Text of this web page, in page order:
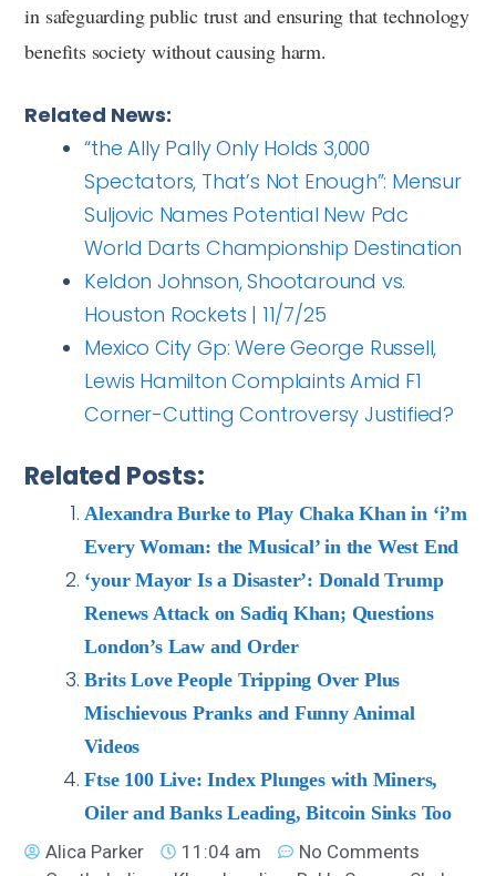
in safeguarding public trust and ensuring that technology
benefits society without causing harm.
Related News:
“the Ally Pally Only Holds 3,000
Spectators, That’s Not Enough”: Mensur
Suljovic Names Potential New Pdc
World Darts Championship Destination
Keldon Johnson, Shootaround vs.
Houston Rockets | 11/7/25
Mexico City Gp: Were George Russell,
Lewis Hamilton Complaints Amid F1
Corner-Cutting Controversy Justified?
Related Posts:
Alexandra Burke to Play Chaka Khan in ‘i’m
Every Woman: the Musical’ in the West End
‘your Mayor Is a Disaster’: Donald Trump
Renews Attack on Sadiq Khan; Questions
London’s Law and Order
Brits Love People Tripping Over Plus
Mischievous Pranks and Funny Animal
Videos
Ftse 100 Live: Index Plunges with Miners,
Oiler and Banks Leading, Bitcoin Sinks Too
Alica Parker
11:04 am
No Comments